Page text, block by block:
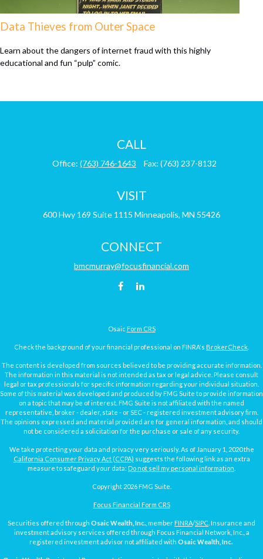
Data Thieves from Outer Space
Learn about the dangers of internet fraud with this highly
educational and fun “pulp” comic.
CALL
Office: (763) 746-1643 Fax: (763) 237-8132
VISIT
600 Hwy 169 Suite 1115 Minneapolis, MN 55426
CONNECT
bmcmurray@focusfinancial.com
Osaic Form CRS
Check the background of your financial professional on FINRA's BrokerCheck
The content is developed from sources believed to be providing accurate information.
The information in this material is not intended as tax or legal advice. Please consult
legal or tax professionals for specific information regarding your individual situation.
Some of this material was developed and produced by FMG Suite to provide information
on a topic that may be of interest. FMG Suite is not affiliated with the named
representative, broker - dealer, state - or SEC - registered investment advisory firm.
The opinions expressed and material provided are for general information, and should
not be considered a solicitation for the purchase or sale of any security.
We take protecting your data and privacy very seriously. As of January 1, 2020 the
California Consumer Privacy Act (CCPA) suggests the following link as an extra
measure to safeguard your data: Do not sell my personal information
Copyright 2026 FMG Suite.
Focus Financial Form CRS
Securities offered through Osaic Wealth, Inc. , member FINRA/SIPC . Insurance and
investment advisory services offered through Focus Financial Network, Inc., a
registered investment advisor not affiliated with Osaic Wealth, Inc.